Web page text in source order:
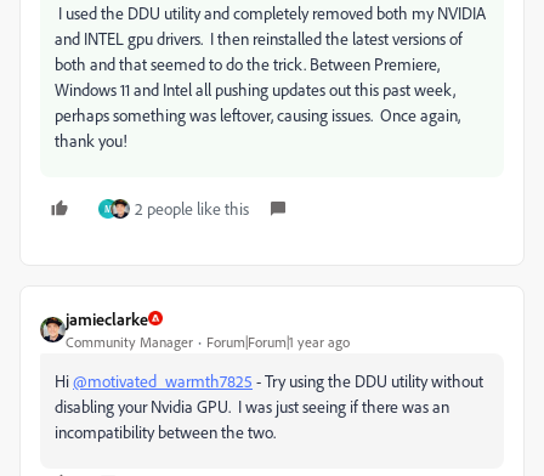
I used the DDU utility and completely removed both my NVIDIA
and INTEL gpu drivers. I then reinstalled the latest versions of
both and that seemed to do the trick. Between Premiere,
Windows 11 and Intel all pushing updates out this past week,
perhaps something was leftover, causing issues. Once again,
thank you!
M 2 people like this
jamieclarke
Community Manager Forum|Forum|1 year ago
Hi@motivated_warmth7825 - Try using the DDU utility without
disabling your Nvidia GPU. I was just seeing if there was an
incompatibility between the two.